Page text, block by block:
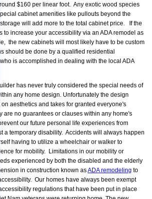
$160 per linear foot. Any exotic wood species
cabinet amenities like pullouts beyond the
will add more to the total cabinet price. If the
to increase your accessibility via an ADA remodel as
the new cabinets will most likely have to be custom
should be done by a qualified residential
is accomplished in dealing with the local ADA
has never truly considered the special needs of
any home design. Unfortunately the design
aesthetics and takes for granted everyone's
are no guarantees or clauses within any home's
our future personal life experiences from
a temporary disability. Accidents will always happen
having to utilize a wheelchair or walker to
for mobility. Limitations in our mobility or
experienced by both the disabled and the elderly
in construction known asADA remodeling to
Our homes have always been exempt
regulations that have been put in place